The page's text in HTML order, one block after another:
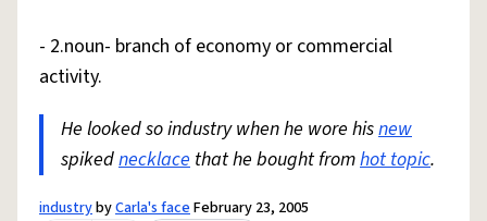
- 2.noun- branch of economy or commercial
activity.
He looked so industry when he wore hisnew
spikednecklace that he bought fromhot topic.
industrybyCarla's faceFebruary 23, 2005